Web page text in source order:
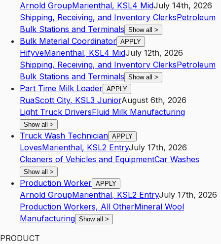
Arnold GroupMarienthal, KSL4 MidJuly 14th, 2026
Shipping, Receiving, and Inventory ClerksPetroleum
Bulk Stations and Terminals Show all >
Bulk Material Coordinator APPLY
HifyveMarienthal, KSL4 MidJuly 12th, 2026
Shipping, Receiving, and Inventory ClerksPetroleum
Bulk Stations and Terminals Show all >
Part Time Milk Loader APPLY
RuaScott City, KSL3 JuniorAugust 6th, 2026
Light Truck DriversFluid Milk Manufacturing
Show all >
Truck Wash Technician APPLY
LovesMarienthal, KSL2 EntryJuly 17th, 2026
Cleaners of Vehicles and EquipmentCar Washes
Show all >
Production Worker APPLY
Arnold GroupMarienthal, KSL2 EntryJuly 17th, 2026
Production Workers, All OtherMineral Wool
Manufacturing Show all >
PRODUCT